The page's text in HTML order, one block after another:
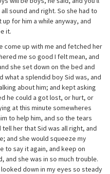
sound and right. So she had to
for him a while anyway, and
it.
come up with me and fetched her
me so good I felt mean, and
she set down on the bed and
what a splendid boy Sid was, and
about him; and kept asking
he could a got lost, or hurt, or
at this minute somewheres
to help him, and so the tears
her that Sid was all right, and
and she would squeeze my
to say it again, and keep on
and she was in so much trouble.
down in my eyes so steady